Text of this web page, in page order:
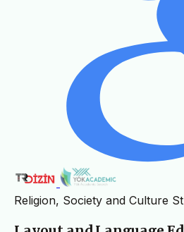
Religion, Society and Culture